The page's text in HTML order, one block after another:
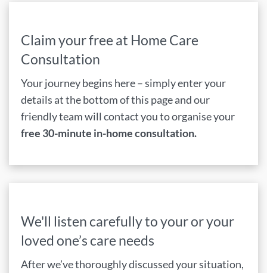
Claim your free at Home Care
Consultation
Your journey begins here – simply enter your
details at the bottom of this page and our
friendly team will contact you to organise your
free 30-minute in-home consultation.
We'll listen carefully to your or your
loved one’s care needs
After we’ve thoroughly discussed your situation,